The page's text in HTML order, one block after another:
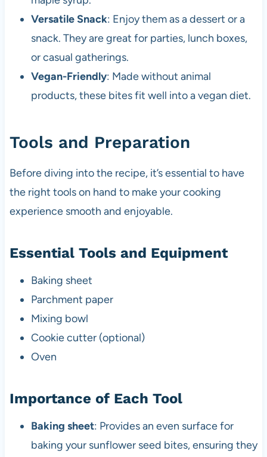
Versatile Snack: Enjoy them as a dessert or a
snack. They are great for parties, lunch boxes,
or casual gatherings.
Vegan-Friendly: Made without animal
products, these bites fit well into a vegan diet.
Tools and Preparation
Before diving into the recipe, it’s essential to have
the right tools on hand to make your cooking
experience smooth and enjoyable.
Essential Tools and Equipment
Baking sheet
Parchment paper
Mixing bowl
Cookie cutter (optional)
Oven
Importance of Each Tool
Baking sheet: Provides an even surface for
baking your sunflower seed bites, ensuring they